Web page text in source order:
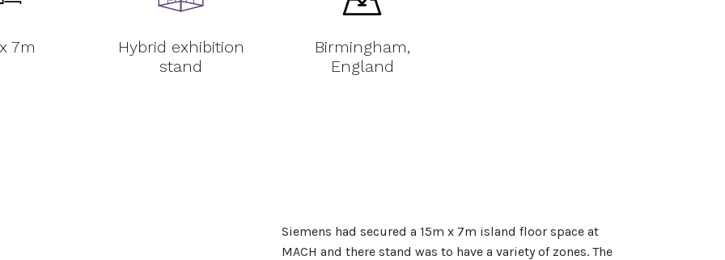
7m
Hybrid exhibition
stand
Birmingham,
England
Siemens had secured a 15m x 7m island floor space at
MACH and there stand was to have a variety of zones. The